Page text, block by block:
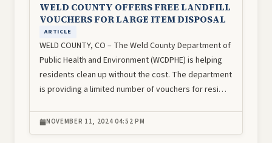
WELD COUNTY OFFERS FREE LANDFILL
VOUCHERS FOR LARGE ITEM DISPOSAL
ARTICLE
WELD COUNTY, CO – The Weld County Department of
Public Health and Environment (WCDPHE) is helping
residents clean up without the cost. The department
is providing a limited number of vouchers for resi…
NOVEMBER 11, 2024 04:52 PM